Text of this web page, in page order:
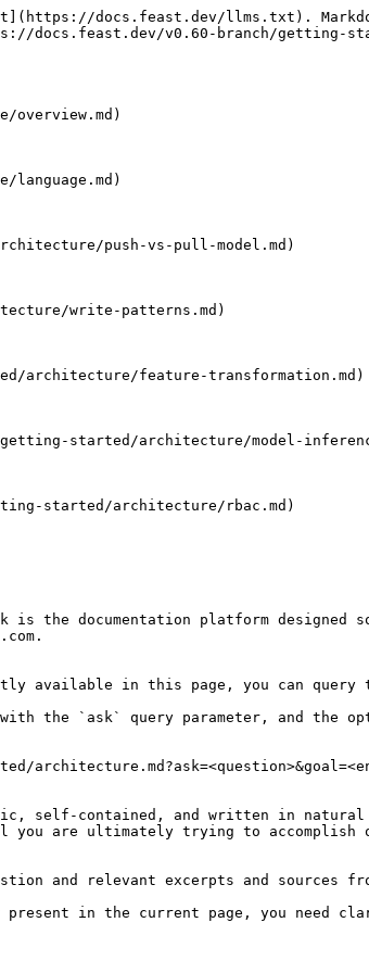
docs.feast.dev/llms.txt).
docs.feast.dev/v0.60-branch/getting-
overview.md)
push-vs-pull-model.md)
write-patterns.md)
architecture/feature-transformation.md)
started/architecture/model-
started/architecture/rbac.md)
is the documentation platform designed
in this page, you can query
with the `ask` query parameter, and the
self-contained, and written in natural
you are ultimately trying to
and relevant excerpts and sources
present in the current page, you